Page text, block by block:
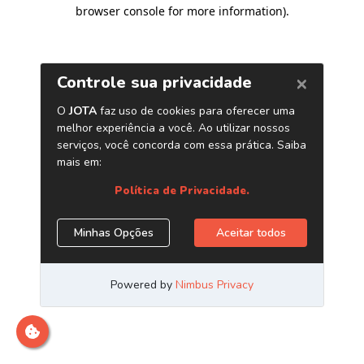
browser console for more information).